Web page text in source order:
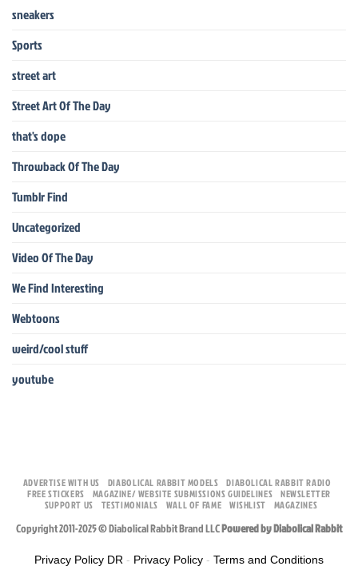
sneakers
Sports
street art
Street Art Of The Day
that's dope
Throwback Of The Day
Tumblr Find
Uncategorized
Video Of The Day
We Find Interesting
Webtoons
weird/cool stuff
youtube
ADVERTISE WITH US DIABOLICAL RABBIT MODELS
DIABOLICAL RABBIT RADIO
FREE STICKERS
MAGAZINE/ WEBSITE SUBMISSIONS GUIDELINES NEWSLETTER
SUPPORT US
TESTIMONIALS WALL OF FAME WISHLIST MAGAZINES
Copyright 2011-2025 © Diabolical Rabbit Brand LLCPowered by Diabolical Rabbit
Privacy Policy DR - Privacy Policy - Terms and Conditions